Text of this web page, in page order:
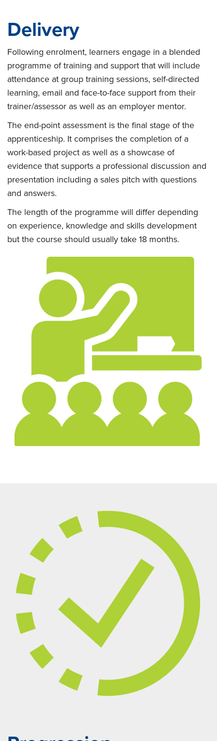
Delivery
Following enrolment, learners engage in a blended
programme of training and support that will include
attendance at group training sessions, self-directed
learning, email and face-to-face support from their
trainer/assessor as well as an employer mentor.
The end-point assessment is the final stage of the
apprenticeship. It comprises the completion of a
work-based project as well as a showcase of
evidence that supports a professional discussion and
presentation including a sales pitch with questions
and answers.
The length of the programme will differ depending
on experience, knowledge and skills development
but the course should usually take 18 months.